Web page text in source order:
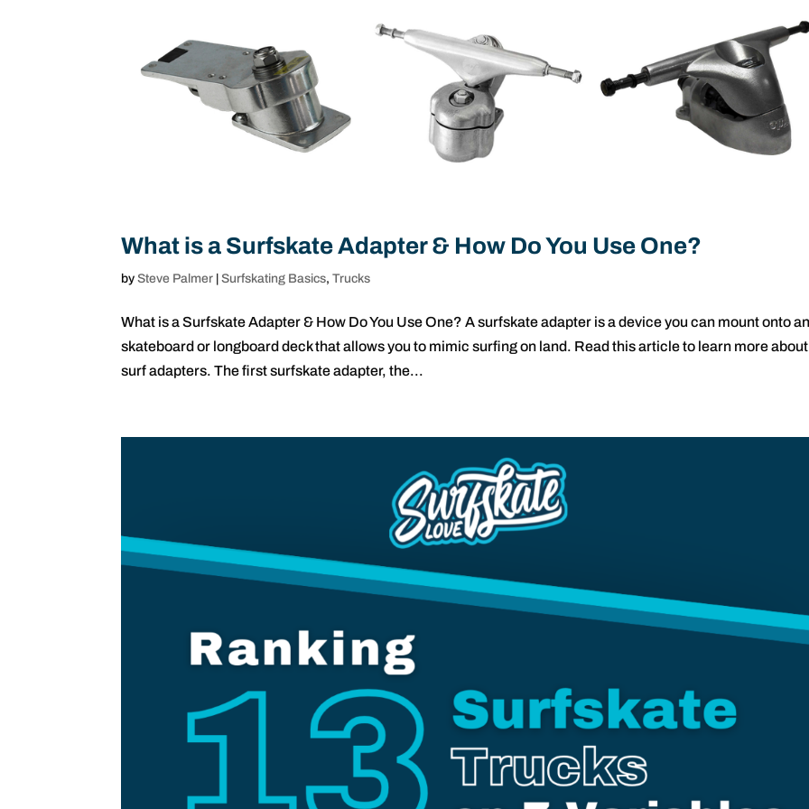
What is a Surfskate Adapter & How Do You Use One?
bySteve Palmer |Surfskating Basics,Trucks
What is a Surfskate Adapter & How Do You Use One? A surfskate adapter is a device you can mount onto
skateboard or longboard deck that allows you to mimic surfing on land. Read this article to learn more about
surf adapters. The first surfskate adapter, the...